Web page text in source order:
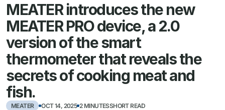
MEATER introduces the new
MEATER PRO device, a 2.0
version of the smart
thermometer that reveals the
secrets of cooking meat and
fish.
MEATER OCT 14, 2025 2 MINUTESSHORT READ